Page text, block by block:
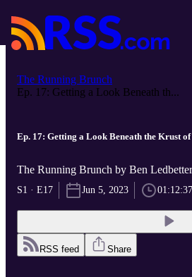
The Running Brunch
Ep. 17: Getting a Look Beneath th...
Ep. 17: Getting a Look Beneath the Krust
The Running Brunch by Ben
S1 · E17 Jun 5, 2023 01:12:37
RSS feed Share